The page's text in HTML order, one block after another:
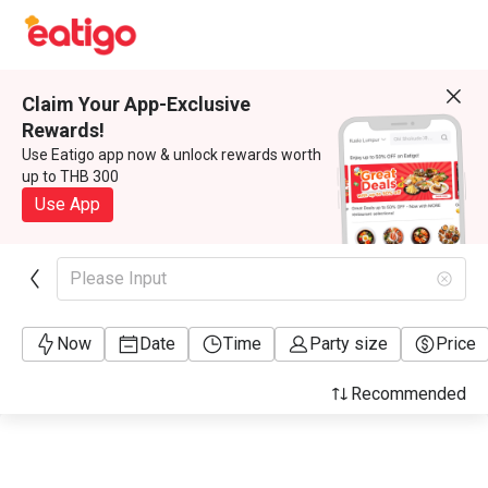
Claim Your App-Exclusive
Rewards!
Use Eatigo app now & unlock rewards worth
up to THB 300
Use App
Please Input
Now Date Time Party size Price
Recommended